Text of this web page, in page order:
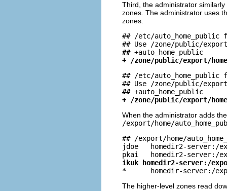
Third, the administrator
zones. The administrator uses
zones.
## /etc/
##
+ /zone/public/export/
## /etc/auto_home_public
##
+ /zone/public/export/
When the administrator adds
/export/home/
## /export/home/
jdoe   homedir2-server:/
ikuk homedir2-server:/
*      homedir-server:/
The higher-level zones read